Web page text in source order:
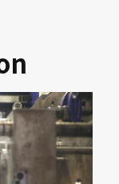
has higher
faster
of